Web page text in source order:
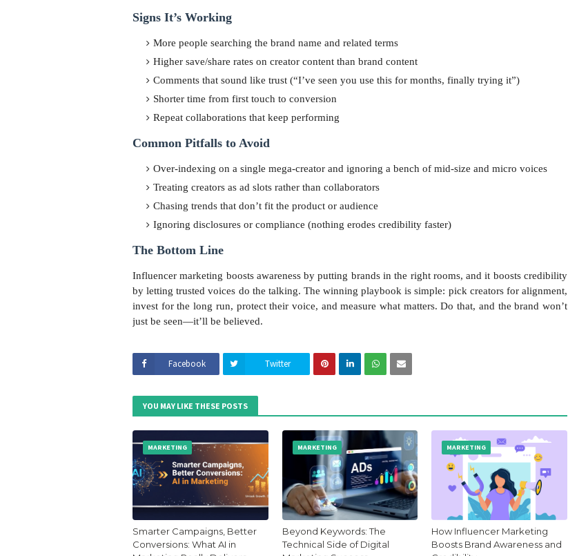
Signs It’s Working
More people searching the brand name and related terms
Higher save/share rates on creator content than brand content
Comments that sound like trust (“I’ve seen you use this for months, finally trying it”)
Shorter time from first touch to conversion
Repeat collaborations that keep performing
Common Pitfalls to Avoid
Over-indexing on a single mega-creator and ignoring a bench of mid-size and micro voices
Treating creators as ad slots rather than collaborators
Chasing trends that don’t fit the product or audience
Ignoring disclosures or compliance (nothing erodes credibility faster)
The Bottom Line
Influencer marketing boosts awareness by putting brands in the right rooms, and it boosts credibility
by letting trusted voices do the talking. The winning playbook is simple: pick creators for alignment,
invest for the long run, protect their voice, and measure what matters. Do that, and the brand won’t
just be seen—it’ll be believed.
Facebook Twitter
YOU MAY LIKE THESE POSTS
MARKETING
Smarter Campaigns, Better
Conversions: What AI in
MARKETING
Beyond Keywords: The
Technical Side of Digital
MARKETING
How Influencer Marketing
Boosts Brand Awareness and